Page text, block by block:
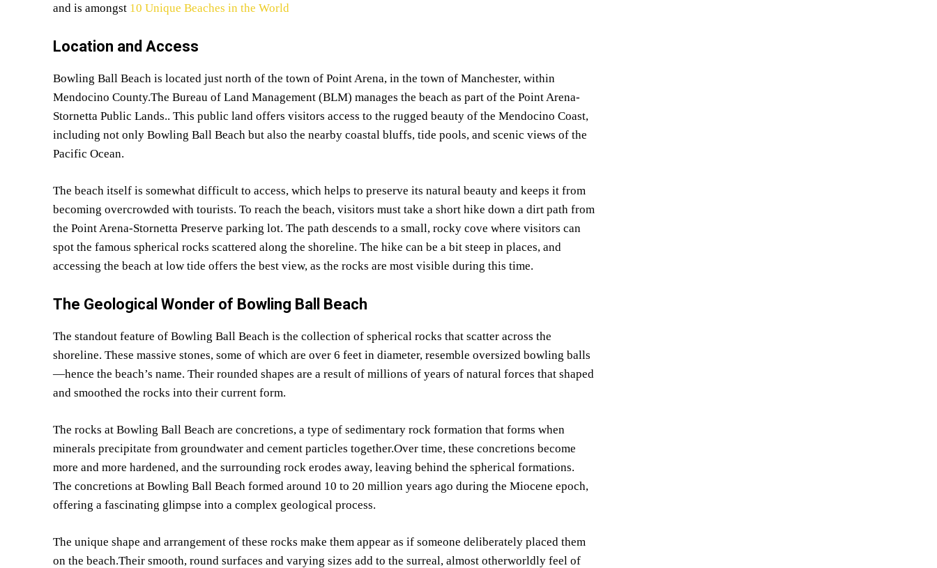
and is amongst 10 Unique Beaches in the World
Location and Access
Bowling Ball Beach is located just north of the town of Point Arena, in the town of Manchester, within
Mendocino County.The Bureau of Land Management (BLM) manages the beach as part of the Point Arena-
Stornetta Public Lands.. This public land offers visitors access to the rugged beauty of the Mendocino Coast,
including not only Bowling Ball Beach but also the nearby coastal bluffs, tide pools, and scenic views of the
Pacific Ocean.
The beach itself is somewhat difficult to access, which helps to preserve its natural beauty and keeps it from
becoming overcrowded with tourists. To reach the beach, visitors must take a short hike down a dirt path from
the Point Arena-Stornetta Preserve parking lot. The path descends to a small, rocky cove where visitors can
spot the famous spherical rocks scattered along the shoreline. The hike can be a bit steep in places, and
accessing the beach at low tide offers the best view, as the rocks are most visible during this time.
The Geological Wonder of Bowling Ball Beach
The standout feature of Bowling Ball Beach is the collection of spherical rocks that scatter across the
shoreline. These massive stones, some of which are over 6 feet in diameter, resemble oversized bowling balls
—hence the beach’s name. Their rounded shapes are a result of millions of years of natural forces that shaped
and smoothed the rocks into their current form.
The rocks at Bowling Ball Beach are concretions, a type of sedimentary rock formation that forms when
minerals precipitate from groundwater and cement particles together.Over time, these concretions become
more and more hardened, and the surrounding rock erodes away, leaving behind the spherical formations.
The concretions at Bowling Ball Beach formed around 10 to 20 million years ago during the Miocene epoch,
offering a fascinating glimpse into a complex geological process.
The unique shape and arrangement of these rocks make them appear as if someone deliberately placed them
on the beach.Their smooth, round surfaces and varying sizes add to the surreal, almost otherworldly feel of